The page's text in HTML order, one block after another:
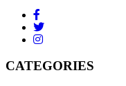
CATEGORIES